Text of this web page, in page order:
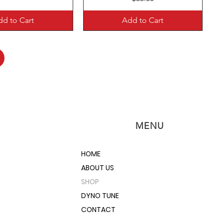
to Cart Add to Cart
MENU
HOME
ABOUT US
SHOP
DYNO TUNE
CONTACT